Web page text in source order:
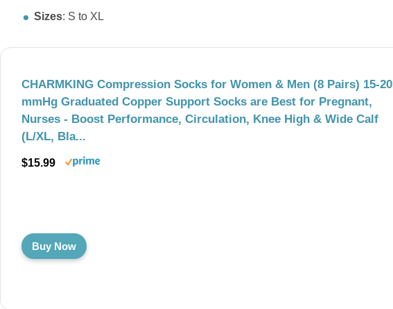
Sizes: S to XL
CHARMKING Compression Socks for Women & Men (8 Pairs) 15-20
mmHg Graduated Copper Support Socks are Best for Pregnant,
Nurses - Boost Performance, Circulation, Knee High & Wide Calf
(L/XL, Bla...
$15.99
Buy Now